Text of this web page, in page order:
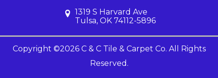
1319 S Harvard Ave
Tulsa, OK 74112-5896
Copyright ©2026 C & C Tile & Carpet Co. All Rights
Reserved.